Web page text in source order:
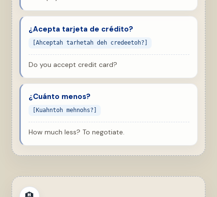
¿Acepta tarjeta de crédito?
[Ahceptah tarhetah deh credeetoh?]
Do you accept credit card?
¿Cuánto menos?
[Kuahntoh mehnohs?]
How much less? To negotiate.